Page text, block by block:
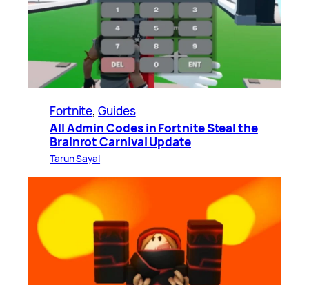
Fortnite, Guides
All Admin Codes in Fortnite Steal the
Brainrot Carnival Update
Tarun Sayal